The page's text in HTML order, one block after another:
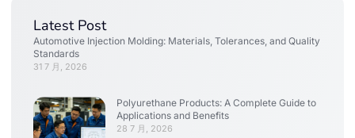
Latest Post
Automotive Injection Molding: Materials, Tolerances, and Quality
Standards
31 7 月, 2026
Polyurethane Products: A Complete Guide to
Applications and Benefits
28 7 月, 2026